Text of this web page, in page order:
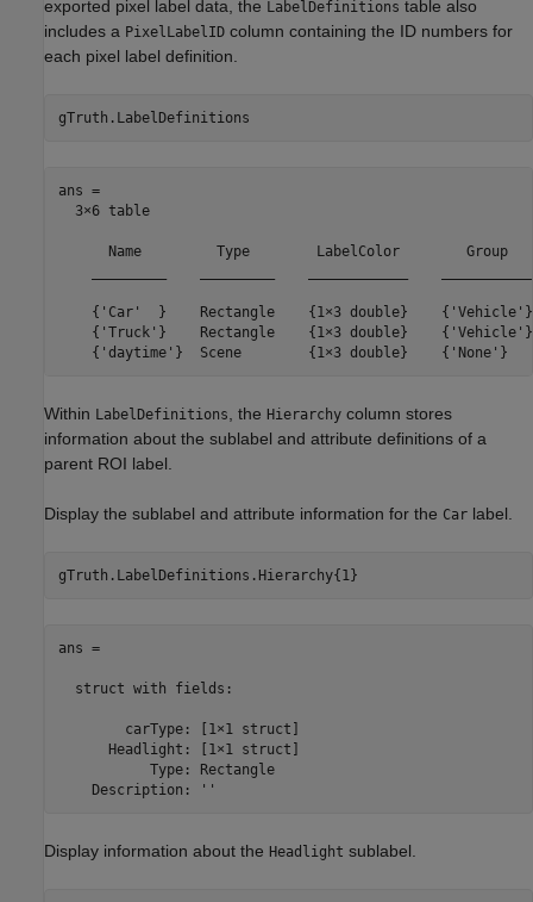
exported pixel label data, the LabelDefinitions table also
includes a PixelLabelID column containing the ID numbers for
each pixel label definition.
gTruth.LabelDefinitions
ans =
  3×6 table
Name         Type        LabelColor        Group
{'Car'  }    Rectangle    {1×3 double}
{'Truck'}    Rectangle    {1×3 double}
{'daytime'}  Scene        {1×3 double}    {'None'}
Within LabelDefinitions, the Hierarchy column stores
information about the sublabel and attribute definitions of a
parent ROI label.
Display the sublabel and attribute information for the Car label.
gTruth.LabelDefinitions.Hierarchy{1}
ans =
  struct with fields:
        carType: [1×1 struct]
      Headlight: [1×1 struct]
           Type: Rectangle
    Description: ''
Display information about the Headlight sublabel.